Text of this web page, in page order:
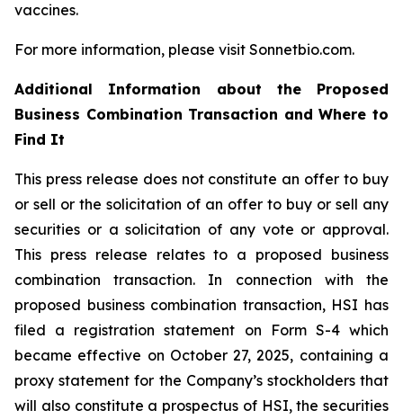
vaccines.
For more information, please visit Sonnetbio.com.
Additional Information about the Proposed
Business Combination Transaction and Where to
Find It
This press release does not constitute an offer to buy
or sell or the solicitation of an offer to buy or sell any
securities or a solicitation of any vote or approval.
This press release relates to a proposed business
combination transaction. In connection with the
proposed business combination transaction, HSI has
filed a registration statement on Form S-4 which
became effective on October 27, 2025, containing a
proxy statement for the Company’s stockholders that
will also constitute a prospectus of HSI, the securities